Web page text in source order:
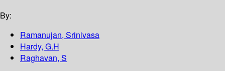
By:
Ramanujan, Srinivasa
Hardy, G.H
Raghavan, S